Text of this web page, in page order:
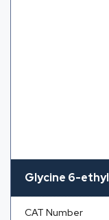
Glycine 6-
CAT Number